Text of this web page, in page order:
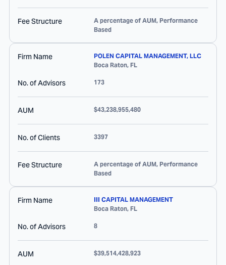
Fee Structure
A percentage of AUM, Performance
Based
Firm Name
POLEN CAPITAL MANAGEMENT, LLC
Boca Raton, FL
No. of Advisors 173
AUM $43,238,955,480
No. of Clients 3397
Fee Structure
A percentage of AUM, Performance
Based
Firm Name
III CAPITAL MANAGEMENT
Boca Raton, FL
No. of Advisors 8
AUM $39,514,428,923